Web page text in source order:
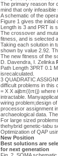
The primary reason for
mind that only
A schematic of the
Figure 1 gives the
Length is 3 and PRT is
The crossover and
fitness, and is selected
Taking each solution in
shown by value 2.92.
The new fitness of the
D. Davendra, I. Zelinka
Path Length 3PRT 0.1
isrecalculated.
3 QUADRATIC
difficult problems in this
= X X aijbπ(i)π(j) where
intractable.
wiring problem;design
processor assignment
archaeological data.
For large sized
thehybrid genetic-tabu
Optimization of QAP
New Position
Best solutions are
for next generation